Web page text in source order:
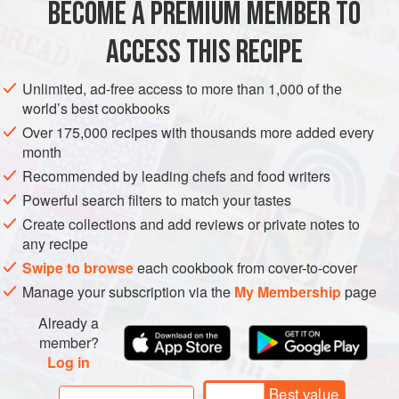
soup. Today in Xi’an
CHINA SOUP LUNCH STEW
BECOME A PREMIUM MEMBER TO
ACCESS THIS RECIPE
Unlimited, ad-free access to more than 1,000 of the
world’s best cookbooks
Over 175,000 recipes with thousands more added every
month
Recommended by leading chefs and food writers
Powerful search filters to match your tastes
Create collections and add reviews or private notes to
any recipe
Swipe to browseeach cookbook from cover-to-cover
Manage your subscription via the My Membershippage
Already a
member?
Log in
Best value